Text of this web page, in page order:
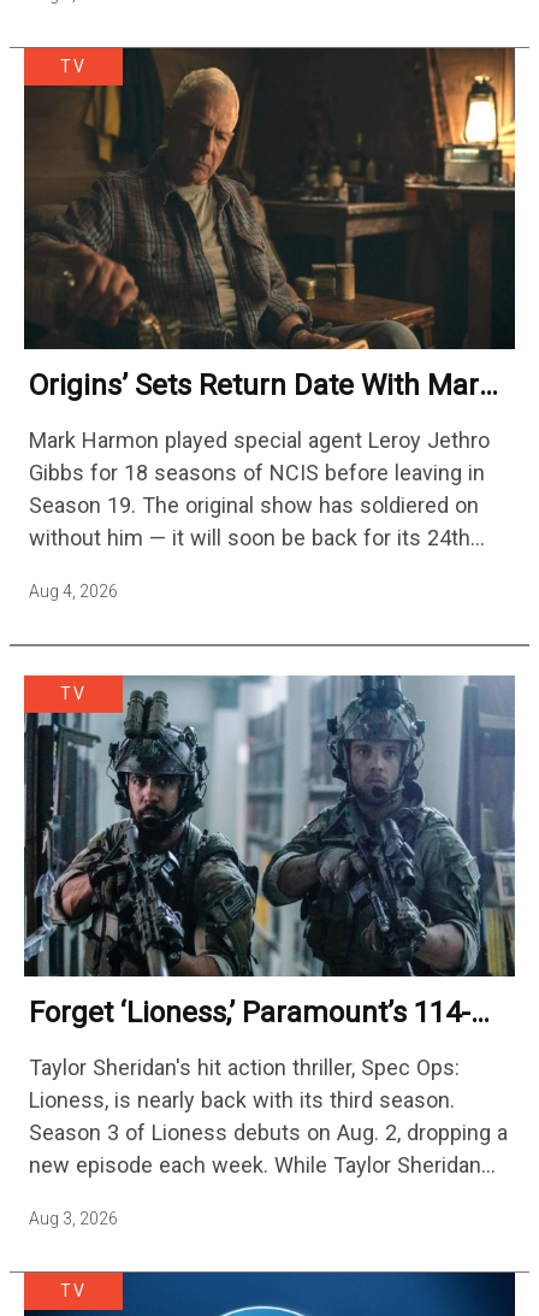
TV
Origins’ Sets Return Date With Mark
Mark Harmon played special agent Leroy Jethro
Gibbs for 18 seasons of NCIS before leaving in
Season 19. The original show has soldiered on
without him — it will soon be back for its 24th
Aug 4, 2026
TV
Forget ‘Lioness,’ Paramount’s 114-
One Of The Biggest Shows On
Streaming
Taylor Sheridan's hit action thriller, Spec Ops:
Lioness, is nearly back with its third season.
Season 3 of Lioness debuts on Aug. 2, dropping a
new episode each week. While Taylor Sheridan
other…
Aug 3, 2026
TV